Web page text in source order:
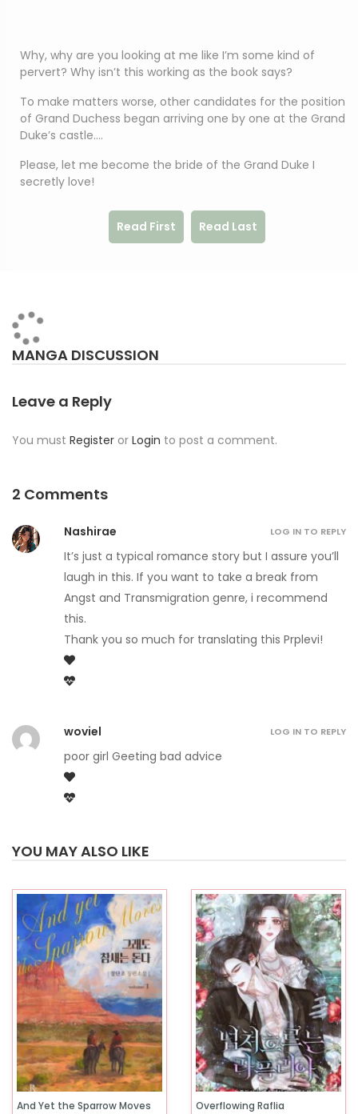
Why, why are you looking at me like I’m some kind of
pervert? Why isn’t this working as the book says?
To make matters worse, other candidates for the position
of Grand Duchess began arriving one by one at the Grand
Duke’s castle….
Please, let me become the bride of the Grand Duke I
secretly love!
Read First Read Last
MANGA DISCUSSION
Leave a Reply
You must Register or Login to post a comment.
2 Comments
Nashirae
It’s just a typical romance story but I assure you’ll
laugh in this. If you want to take a break from
Angst and Transmigration genre, i recommend
this.
Thank you so much for translating this Prplevi!
LOG IN TO REPLY
woviel
poor girl Geeting bad advice
LOG IN TO REPLY
YOU MAY ALSO LIKE
And Yet the Sparrow Moves Overflowing Raflia